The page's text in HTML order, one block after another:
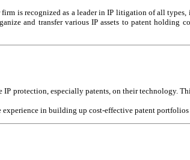
is recognized as a leader in IP litigation of all
and transfer various IP assets to patent holding
protection, especially patents, on their technology.
in building up cost-effective patent